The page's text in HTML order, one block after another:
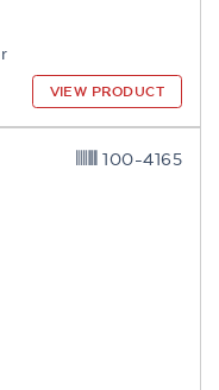
VIEW PRODUCT
100-4165